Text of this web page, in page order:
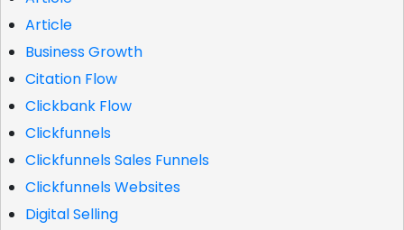
Article
Business Growth
Citation Flow
Clickbank Flow
Clickfunnels
Clickfunnels Sales Funnels
Clickfunnels Websites
Digital Selling